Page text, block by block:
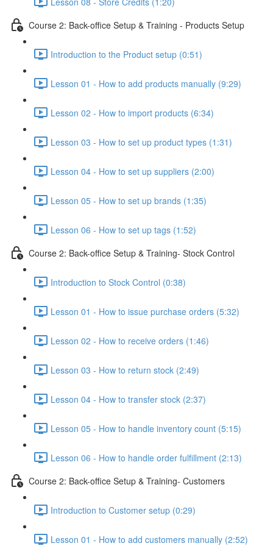
Course 2: Back-office Setup & Training - Products Setup
Introduction to the Product setup (0:51)
Lesson 01 - How to add products manually (9:29)
Lesson 02 - How to import products (6:34)
Lesson 03 - How to set up product types (1:31)
Lesson 04 - How to set up suppliers (2:00)
Lesson 05 - How to set up brands (1:35)
Lesson 06 - How to set up tags (1:52)
Course 2: Back-office Setup & Training- Stock Control
Introduction to Stock Control (0:38)
Lesson 01 - How to issue purchase orders (5:32)
Lesson 02 - How to receive orders (1:46)
Lesson 03 - How to return stock (2:49)
Lesson 04 - How to transfer stock (2:37)
Lesson 05 - How to handle inventory count (5:15)
Lesson 06 - How to handle order fulfillment (2:13)
Course 2: Back-office Setup & Training- Customers
Introduction to Customer setup (0:29)
Lesson 01 - How to add customers manually (2:52)